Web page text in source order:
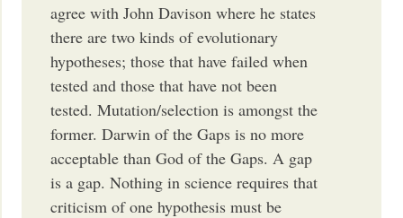
agree with John Davison where he states
there are two kinds of evolutionary
hypotheses; those that have failed when
tested and those that have not been
tested. Mutation/selection is amongst the
former. Darwin of the Gaps is no more
acceptable than God of the Gaps. A gap
is a gap. Nothing in science requires that
criticism of one hypothesis must be